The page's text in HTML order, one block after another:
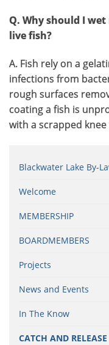
Q. Why should I
live fish?
A. Fish rely on a
infections from
rough surfaces
coating a fish is
with a scrapped
Blackwater Lake By-
Welcome
MEMBERSHIP
BOARDMEMBERS
Projects
News and Events
In The Know
CATCH AND RELEASE